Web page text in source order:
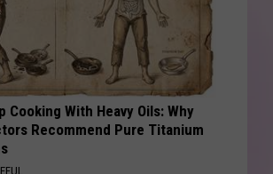
Cooking With Heavy Oils: Why
Recommend Pure Titanium